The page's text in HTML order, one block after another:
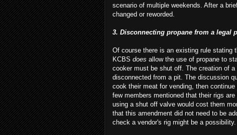
scenario of multiple weekends. After a
changed or reworded.
3. Disconnecting propane from a legal
Of course there is an existing rule stating
KCBS does allow the use of propane to
cooker must be shut off. The creation of
disconnected from a pit. The discussion
cook their meat for vending, then
few members mentioned that their rigs
using a shut off valve would cost them
that this amendment did not need to be
check a vendor's rig might be a possibility.